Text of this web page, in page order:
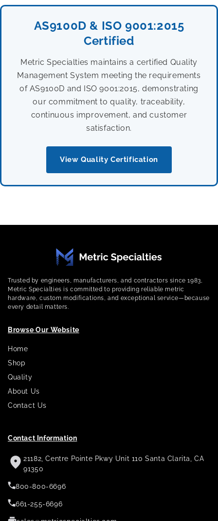
AS9100D & ISO 9001:2015
Certified
Metric Specialties maintains a certified Quality
Management System meeting the requirements
of AS9100D and ISO 9001:2015, demonstrating
our commitment to quality, traceability,
continuous improvement, and customer
satisfaction.
View Quality Certification
Trusted by engineers, manufacturers, and contractors since 1983,
Metric Specialties is committed to providing reliable metric
hardware, custom modifications, and exceptional service—because
every detail matters.
Browse Our Website
Home
Shop
Quality
About Us
Contact Us
Contact Information
21182, Centre Pointe Pkwy Unit 110 Santa Clarita, CA
91350
800-800-6696
661-255-6696